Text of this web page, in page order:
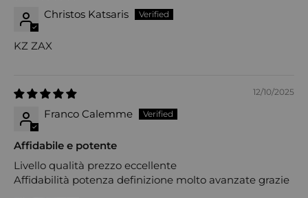
Christos Katsaris
KZ ZAX
12/10/2025
Franco Calemme
Affidabile e potente
Livello qualità prezzo eccellente
Affidabilità potenza definizione molto avanzate grazie